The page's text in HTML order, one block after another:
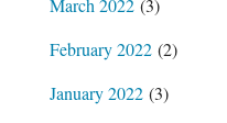
March 2022(3)
February 2022(2)
January 2022(3)